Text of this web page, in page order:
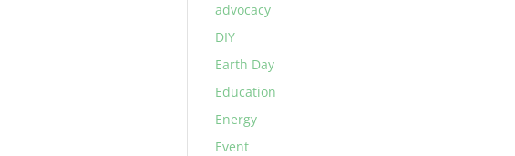
advocacy
DIY
Earth Day
Education
Energy
Event